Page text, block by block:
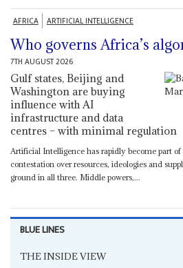
AFRICA ARTIFICIAL INTELLIGENCE
Who governs Africa’s
7TH AUGUST 2026
Gulf states, Beijing and
Washington are buying
influence with AI
infrastructure and data
centres – with minimal regulation
Artificial Intelligence has rapidly become part of
contestation over resources, ideologies and
ground in all three. Middle powers,...
BLUE LINES
THE INSIDE VIEW